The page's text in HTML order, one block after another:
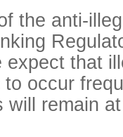
the anti-
that
occur
will remain